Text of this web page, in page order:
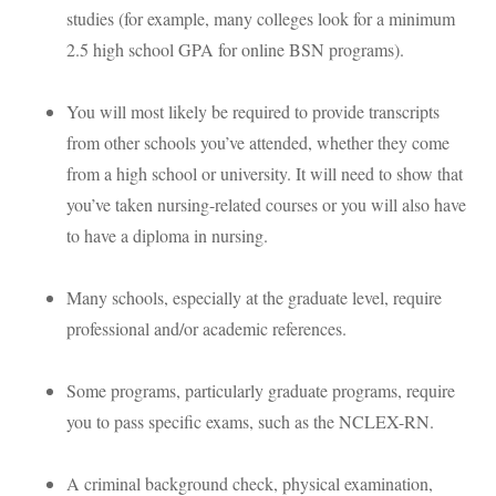
studies (for example, many colleges look for a minimum
2.5 high school GPA for onlineBSN programs).
You will most likely be required to provide transcripts
from other schools you’ve attended, whether they come
from a high school or university. It will need to show that
you’ve taken nursing-related courses or you will also have
to have a diploma in nursing.
Many schools, especially at the graduate level, require
professional and/or academic references.
Some programs, particularly graduate programs, require
you to pass specific exams, such as theNCLEX-RN.
A criminal background check, physical examination,